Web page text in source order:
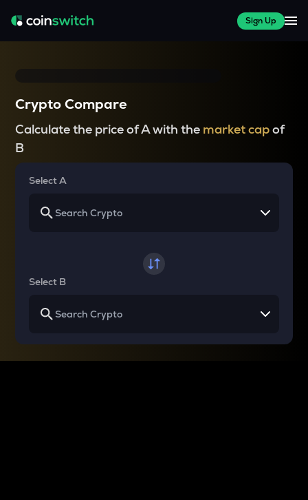
Sign Up
Crypto Compare
Calculate the price of A with the market capof
B
Select A
Select B